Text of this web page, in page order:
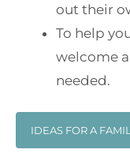
out their
To help
welcome
needed.
IDEAS FOR A